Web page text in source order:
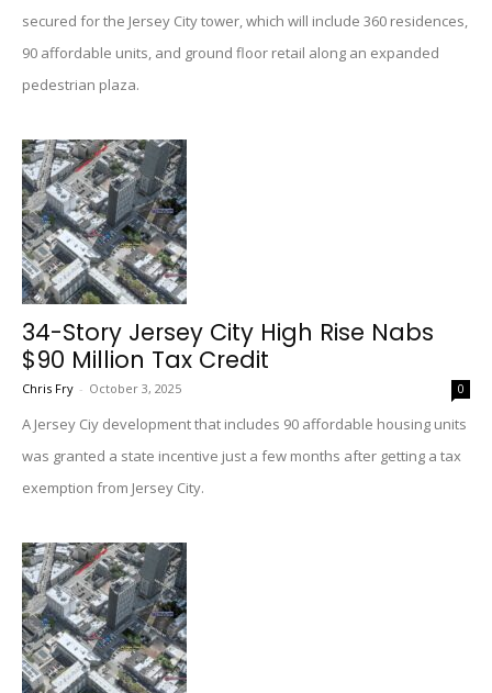
secured for the Jersey City tower, which will include 360 residences,
90 affordable units, and ground floor retail along an expanded
pedestrian plaza.
34-Story Jersey City High Rise Nabs
$90 Million Tax Credit
Chris Fry - October 3, 2025 0
A Jersey Ciy development that includes 90 affordable housing units
was granted a state incentive just a few months after getting a tax
exemption from Jersey City.